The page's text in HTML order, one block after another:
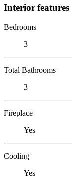
Interior features
Bedrooms
3
Total Bathrooms
3
Fireplace
Yes
Cooling
Yes